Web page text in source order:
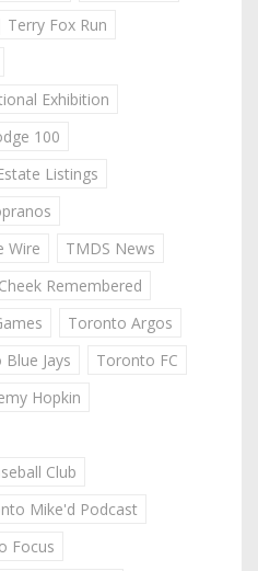
Fox Run
Exhibition
100
Listings
Wire
TMDS News
Remembered
Toronto Argos
Jays
Toronto FC
Hopkin
Club
Mike'd Podcast
Focus